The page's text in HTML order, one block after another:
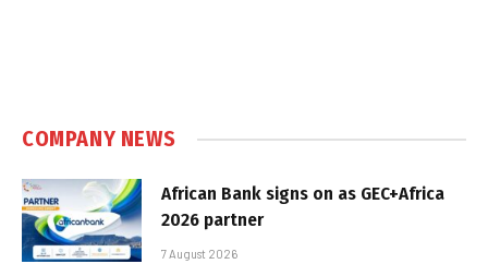
COMPANY NEWS
African Bank signs on as GEC+Africa
2026 partner
7 August 2026